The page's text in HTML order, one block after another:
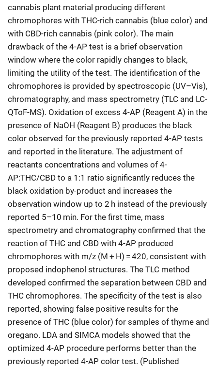
cannabis plant material producing different
chromophores with THC-rich cannabis (blue color) and
with CBD-rich cannabis (pink color). The main
drawback of the 4-AP test is a brief observation
window where the color rapidly changes to black,
limiting the utility of the test. The identification of the
chromophores is provided by spectroscopic (UV–Vis),
chromatography, and mass spectrometry (TLC and LC-
QToF-MS). Oxidation of excess 4-AP (Reagent A) in the
presence of NaOH (Reagent B) produces the black
color observed for the previously reported 4-AP tests
and reported in the literature. The adjustment of
reactants concentrations and volumes of 4-
AP:THC/CBD to a 1:1 ratio significantly reduces the
black oxidation by-product and increases the
observation window up to 2 h instead of the previously
reported 5–10 min. For the first time, mass
spectrometry and chromatography confirmed that the
reaction of THC and CBD with 4-AP produced
chromophores with m/z (M + H) = 420, consistent with
proposed indophenol structures. The TLC method
developed confirmed the separation between CBD and
THC chromophores. The specificity of the test is also
reported, showing false positive results for the
presence of THC (blue color) for samples of thyme and
oregano. LDA and SIMCA models showed that the
optimized 4-AP procedure performs better than the
previously reported 4-AP color test. (Published